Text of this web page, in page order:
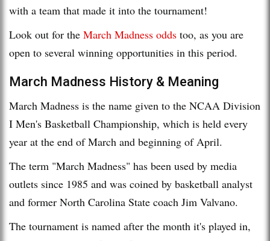
with a team that made it into the tournament!
Look out for the March Madness odds too, as you are
open to several winning opportunities in this period.
March Madness History & Meaning
March Madness is the name given to the NCAA Division
I Men's Basketball Championship, which is held every
year at the end of March and beginning of April.
The term "March Madness" has been used by media
outlets since 1985 and was coined by basketball analyst
and former North Carolina State coach Jim Valvano.
The tournament is named after the month it's played in,